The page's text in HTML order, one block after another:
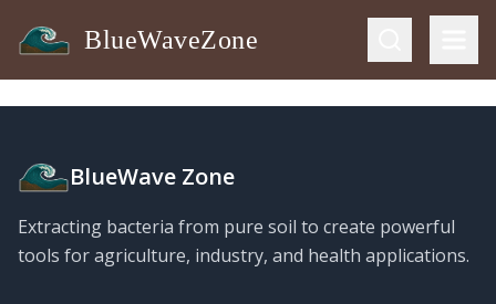
BlueWaveZone
BlueWave Zone
Extracting bacteria from pure soil to create powerful
tools for agriculture, industry, and health applications.